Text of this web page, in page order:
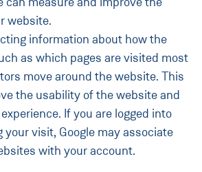
website.
information about how the
as which pages are visited most
move around the website. This
the usability of the website and
If you are logged into
your visit, Google may associate
with your account.